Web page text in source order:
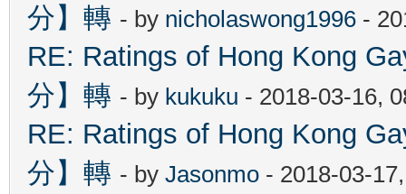
分】轉 - by nicholaswong1996 -
RE: Ratings of Hong Kong
分】轉 - by kukuku - 2018-03-16,
RE: Ratings of Hong Kong
分】轉 - by Jasonmo - 2018-03-